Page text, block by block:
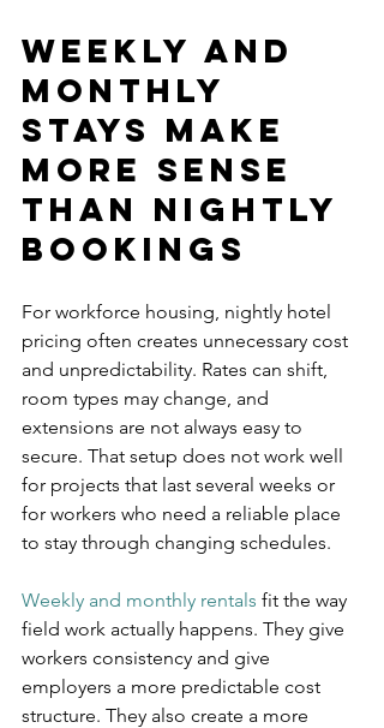
Weekly and
monthly
stays make
more sense
than nightly
bookings
For workforce housing, nightly hotel
pricing often creates unnecessary cost
and unpredictability. Rates can shift,
room types may change, and
extensions are not always easy to
secure. That setup does not work well
for projects that last several weeks or
for workers who need a reliable place
to stay through changing schedules.
Weekly and monthly rentals fit the way
field work actually happens. They give
workers consistency and give
employers a more predictable cost
structure. They also create a more